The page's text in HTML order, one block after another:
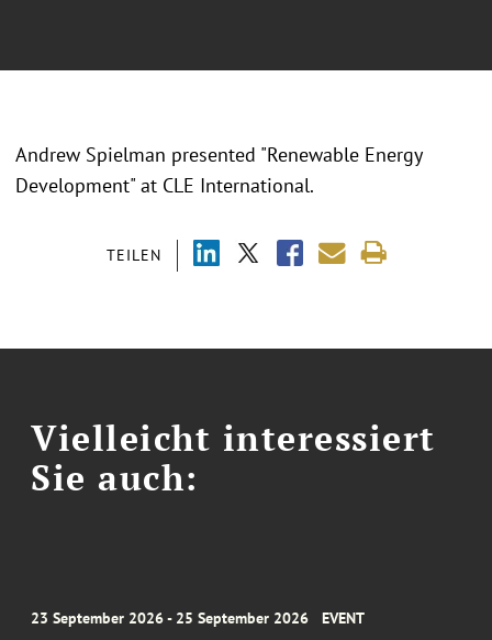
TEILEN
Andrew Spielman presented "Renewable Energy
Development" at CLE International.
Vielleicht interessiert
Sie auch:
23 September 2026 - 25 September 2026 EVENT